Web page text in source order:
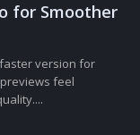
for Smoother
version for
feel